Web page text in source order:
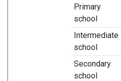
Primary
school
Intermediate
school
Secondary
school